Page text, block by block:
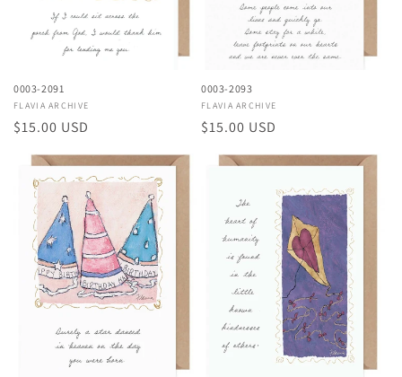
0003-2091
Vendor:
FLAVIA ARCHIVE
Regular
$15.00 USD
0003-2093
Vendor:
FLAVIA ARCHIVE
Regular
$15.00 USD